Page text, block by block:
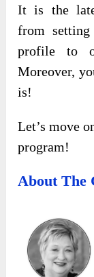
It is the
from
profile to
Moreover,
is!
Let’s move
program!
About The